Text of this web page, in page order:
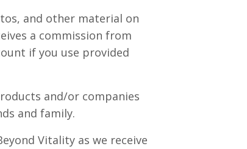
and other material on
a commission from
if you use provided
and/or companies
and family.
Vitality as we receive